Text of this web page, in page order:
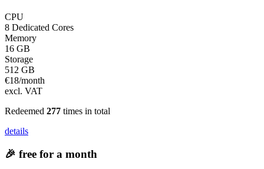
CPU
8 Dedicated Cores
Memory
16 GB
Storage
512 GB
€18/month
excl. VAT
Redeemed 277 times in total
details
🎉 free for a month